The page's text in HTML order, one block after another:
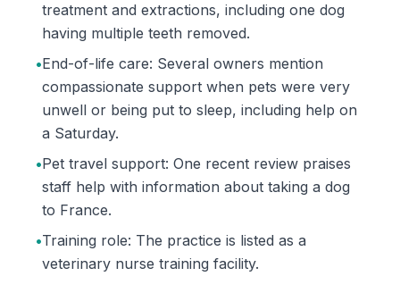
treatment and extractions, including one dog
having multiple teeth removed.
•End-of-life care: Several owners mention
compassionate support when pets were very
unwell or being put to sleep, including help on
a Saturday.
•Pet travel support: One recent review praises
staff help with information about taking a dog
to France.
•Training role: The practice is listed as a
veterinary nurse training facility.